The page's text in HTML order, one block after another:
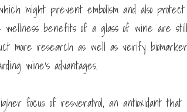
might prevent embolism and also
wellness benefits of a glass of wine are
more research as well as verify
wine’s advantages.
focus of resveratrol, an antioxidant